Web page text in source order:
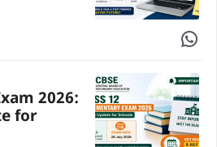
Share
2026:
for